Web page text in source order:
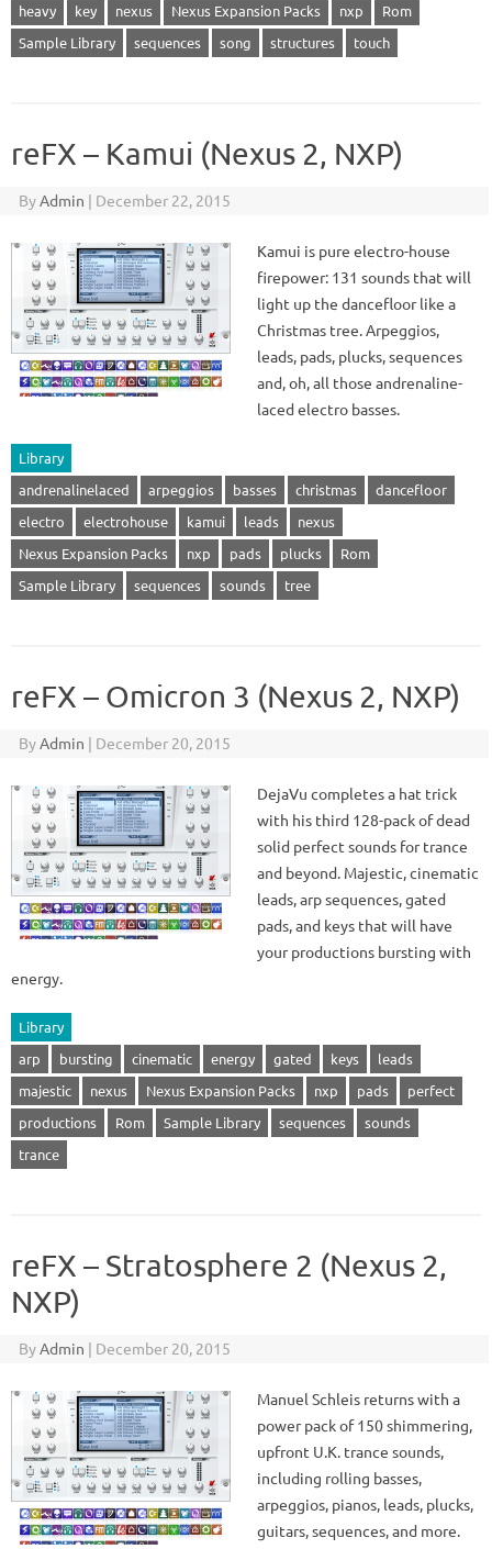
heavy
key nexus Nexus Expansion Packs nxp
Rom
Sample Library
sequences song structures touch
reFX – Kamui (Nexus 2, NXP)
ByAdmin | December 22, 2015
Kamui is pure electro-house
firepower: 131 sounds that will
light up the dancefloor like a
Christmas tree. Arpeggios,
leads, pads, plucks, sequences
and, oh, all those andrenaline-
laced electro basses.
Library
andrenalinelaced
arpeggios basses christmas
dancefloor
electro
electrohouse kamui leads
nexus
Nexus Expansion Packs
nxp pads plucks
Rom
Sample Library
sequences sounds tree
reFX – Omicron 3 (Nexus 2, NXP)
ByAdmin | December 20, 2015
DejaVu completes a hat trick
with his third 128-pack of dead
solid perfect sounds for trance
and beyond. Majestic, cinematic
leads, arp sequences, gated
pads, and keys that will have
your productions bursting with
energy.
Library
arp
bursting cinematic energy gated keys
leads
majestic
nexus Nexus Expansion Packs nxp pads
perfect
productions
Rom Sample Library sequences
sounds
trance
reFX – Stratosphere 2 (Nexus 2,
NXP)
ByAdmin | December 20, 2015
Manuel Schleis returns with a
power pack of 150 shimmering,
upfront U.K. trance sounds,
including rolling basses,
arpeggios, pianos, leads, plucks,
guitars, sequences, and more.